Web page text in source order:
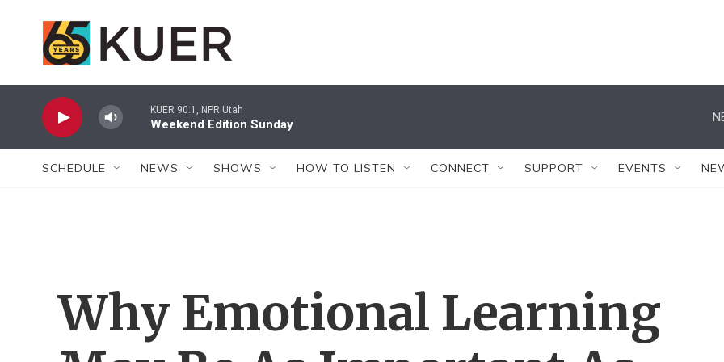
KUER 90.1, NPR Utah
Weekend Edition Sunday
SCHEDULE NEWS SHOWS HOW TO LISTEN CONNECT SUPPORT EVENTS
Why Emotional Learning